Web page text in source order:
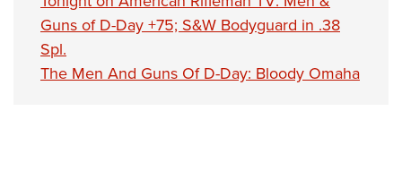
Guns of D-Day +75; S&W Bodyguard in .38
Spl.
The Men And Guns Of D-Day: Bloody Omaha